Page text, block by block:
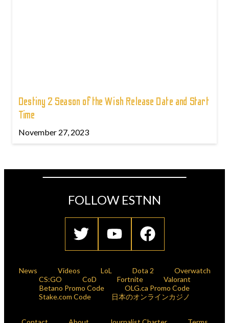
Destiny 2 Season of the Wish Release Date and Start
Time
November 27, 2023
FOLLOW ESTNN
News Videos LoL Dota 2
Overwatch
CS:GO
CoD Fortnite
Valorant
Betano Promo Code
OLG.ca Promo Code
Stake.com Code
日本のオンラインカジノ